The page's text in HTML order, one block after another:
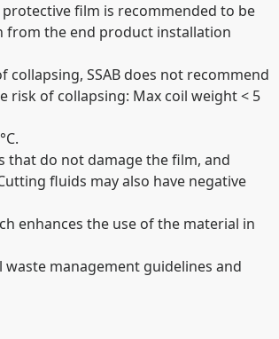
film is recommended to be
from the end product installation
SSAB does not recommend
of collapsing: Max coil weight < 5
that do not damage the film, and
fluids may also have negative
enhances the use of the material in
management guidelines and